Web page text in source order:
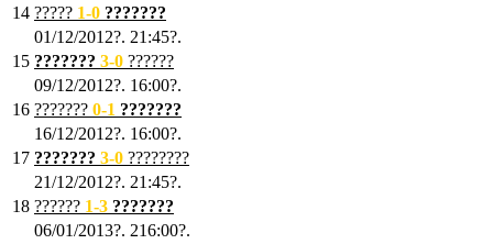
14 ????? 1-0 ???????
01/12/2012?. 21:45?.
15 ??????? 3-0 ??????
09/12/2012?. 16:00?.
16 ??????? 0-1 ???????
16/12/2012?. 16:00?.
17 ??????? 3-0 ????????
21/12/2012?. 21:45?.
18 ?????? 1-3 ???????
06/01/2013?. 216:00?.